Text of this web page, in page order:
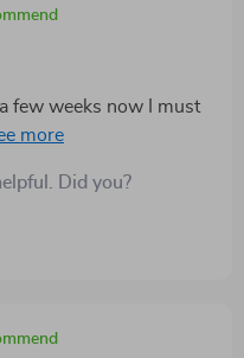
few weeks now I must
to flabby arms!
Did you?